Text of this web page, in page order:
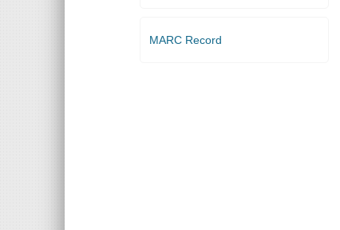
MARC Record